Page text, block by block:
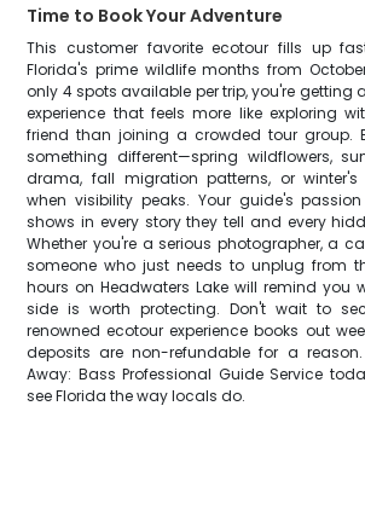
Time to Book Your Adventure
This customer favorite ecotour fills up
Florida's prime wildlife months from
only 4 spots available per trip, you're getting
experience that feels more like exploring
friend than joining a crowded tour group.
something different—spring wildflowers,
drama, fall migration patterns, or
when visibility peaks. Your guide's
shows in every story they tell and every
Whether you're a serious photographer, a
someone who just needs to unplug from
hours on Headwaters Lake will remind you
side is worth protecting. Don't wait to
renowned ecotour experience books out
deposits are non-refundable for a
Away: Bass Professional Guide Service
see Florida the way locals do.